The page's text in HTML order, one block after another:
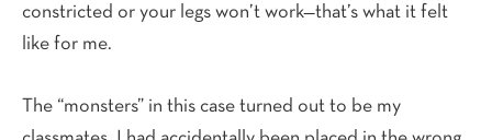
constricted or your legs won’t work—that’s what it felt
like for me.
The “monsters” in this case turned out to be my